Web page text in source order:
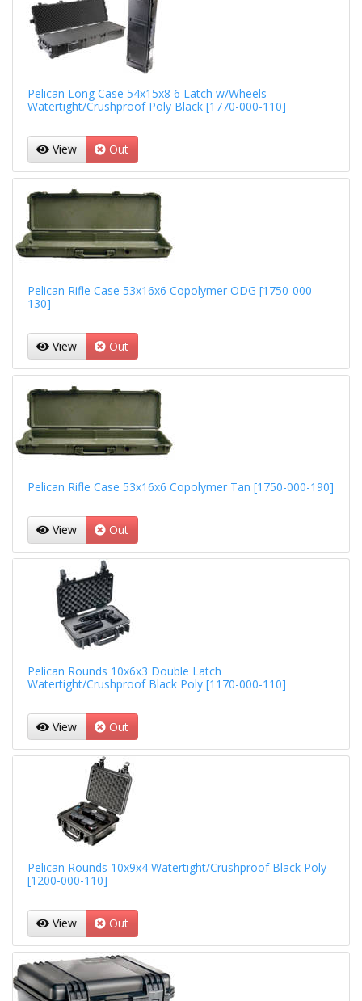
Pelican Long Case 54x15x8 6 Latch w/Wheels
Watertight/Crushproof Poly Black [1770-000-110]
View Out
Pelican Rifle Case 53x16x6 Copolymer ODG [1750-000-
130]
View Out
Pelican Rifle Case 53x16x6 Copolymer Tan [1750-000-190]
View Out
Pelican Rounds 10x6x3 Double Latch
Watertight/Crushproof Black Poly [1170-000-110]
View Out
Pelican Rounds 10x9x4 Watertight/Crushproof Black Poly
[1200-000-110]
View Out